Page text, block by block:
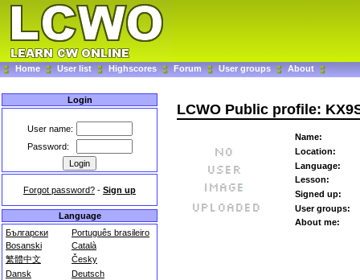
Home User list Highscores Forum User groups About
Login
User name:
Password:
Forgot password? - Sign up
Language
Български
Português brasileiro
Bosanski
Català
繁體中文
Česky
Dansk
Deutsch
LCWO Public profile:
Name:
Location:
Language:
Lesson:
Signed up:
User groups:
About me: